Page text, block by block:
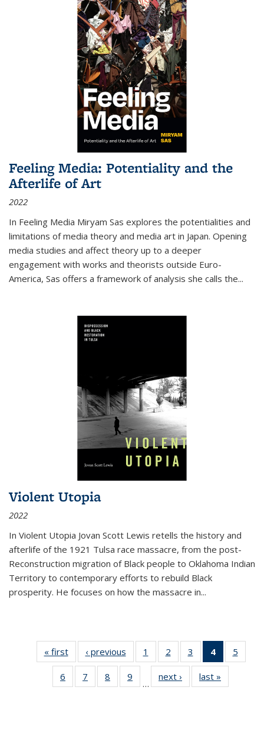
Feeling Media: Potentiality and the
Afterlife of Art
2022
In Feeling Media Miryam Sas explores the potentialities and
limitations of media theory and media art in Japan. Opening
media studies and affect theory up to a deeper
engagement with works and theorists outside Euro-
America, Sas offers a framework of analysis she calls the...
Violent Utopia
2022
In Violent Utopia Jovan Scott Lewis retells the history and
afterlife of the 1921 Tulsa race massacre, from the post-
Reconstruction migration of Black people to Oklahoma Indian
Territory to contemporary efforts to rebuild Black
prosperity. He focuses on how the massacre in...
« first
Thumbnail
list:
Publications
‹ previous
Thumbnail
list:
Publications
1
of 11
Thumbnail
list:
Publications
2
of 11
Thumbnail
list:
Publications
3
of 11
Thumbnail
list:
Publications
4
of 11
5
6
of 11
Thumbnail
7
of 11
Thumbnail
8
of 11
Thumbnail
9
of 11
Thumbnail
…
next ›
Thumbnail
list:
last »